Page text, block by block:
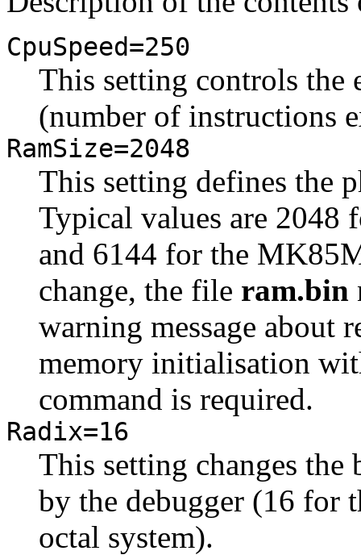
CpuSpeed=250
This setting controls the
(number of instructions
RamSize=2048
This setting defines the
Typical values are
and 6144 for the
change, the file ram.bin
warning message about
memory initialisation
command is required.
Radix=16
This setting changes the
by the debugger (16 for
octal system).